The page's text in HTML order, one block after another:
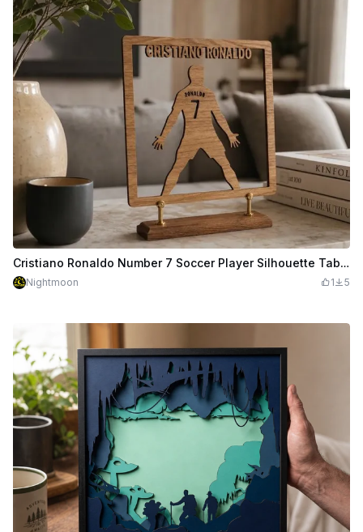
Cristiano Ronaldo Number 7 Soccer Player Silhouette Tabletop Display
Nightmoon 1 5